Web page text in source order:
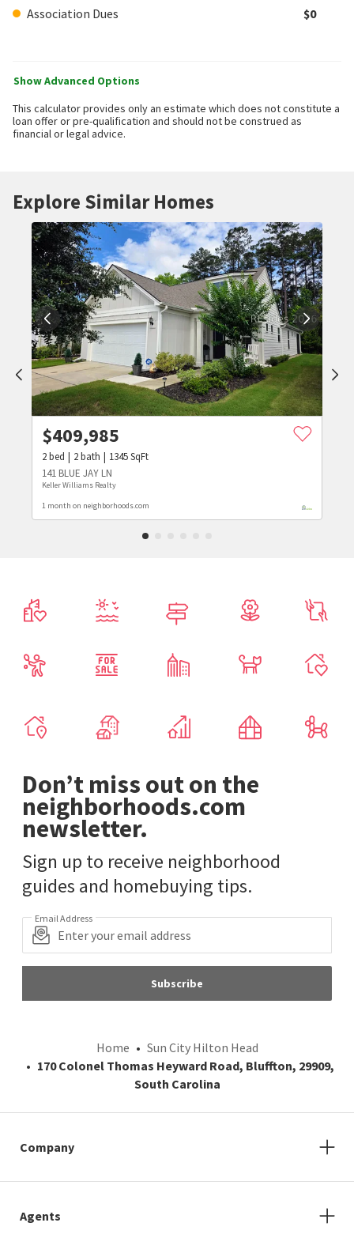
Association Dues $0
Show Advanced Options
This calculator provides only an estimate which does not constitute a
loan offer or pre-qualification and should not be construed as
financial or legal advice.
Explore Similar Homes
$409,985
2bed 2bath 1345SqFt
141 BLUE JAY LN
Keller Williams Realty
1 month on neighborhoods.com
Don’t miss out on the
neighborhoods.com
newsletter.
Sign up to receive neighborhood
guides and homebuying tips.
Email Address
Subscribe
Home
Sun City Hilton Head
170 Colonel Thomas Heyward Road, Bluffton, 29909,
South Carolina
Company
Agents